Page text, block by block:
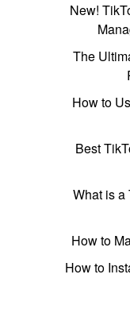
New!
The
How to
Best
What is a
How to
How to